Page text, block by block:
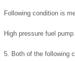
Following condition is
High pressure fuel
5. Both of the following